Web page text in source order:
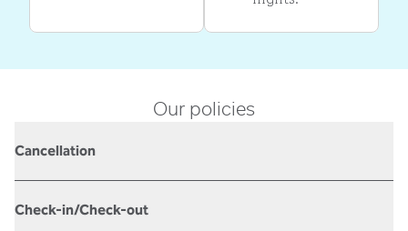
Our policies
Cancellation
Check-in/Check-out